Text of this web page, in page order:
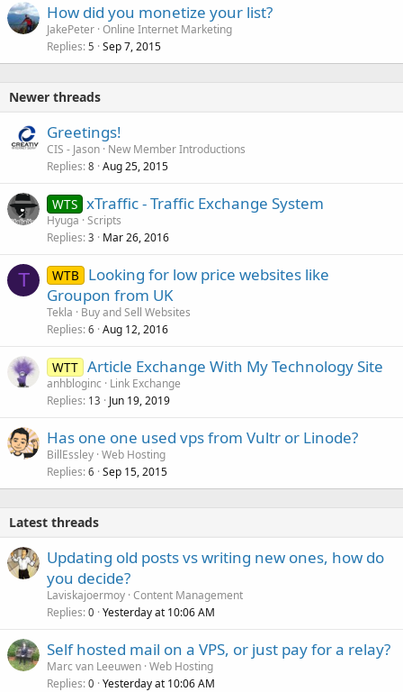
How did you monetize your list?
JakePeter Online Internet Marketing
Replies 5 Sep 7, 2015
Newer threads
Greetings!
CIS - Jason New Member Introductions
Replies 8 Aug 25, 2015
WTS xTraffic - Traffic Exchange System
Hyuga Scripts
Replies 3 Mar 26, 2016
T WTB
Looking for low price websites like
Groupon from UK
Tekla
Buy and Sell Websites
Replies 6 Aug 12, 2016
WTT Article Exchange With My Technology Site
anhbloginc
Link Exchange
Replies 13 Jun 19, 2019
Has one one used vps from Vultr or Linode?
BillEssley Web Hosting
Replies 6 Sep 15, 2015
Latest threads
Updating old posts vs writing new ones, how do
you decide?
Laviskajoermoy Content Management
Replies 0 Yesterday at 10:06 AM
Self hosted mail on a VPS, or just pay for a relay?
Marc van Leeuwen Web Hosting
Replies 0 Yesterday at 10:06 AM